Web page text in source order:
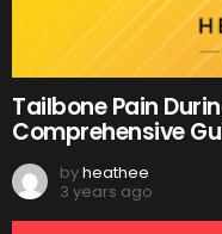
Tailbone Pain
Comprehensive
byheathee
3 years ago